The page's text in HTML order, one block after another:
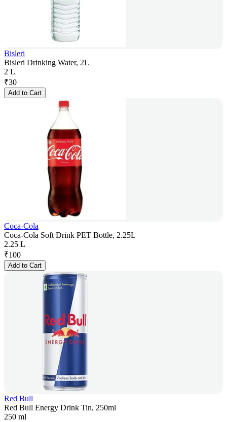
Bisleri
Bisleri Drinking Water, 2L
2 L
₹30
Add to Cart
Coca-Cola
Coca-Cola Soft Drink PET Bottle, 2.25L
2.25 L
₹100
Add to Cart
Red Bull
Red Bull Energy Drink Tin, 250ml
250 ml